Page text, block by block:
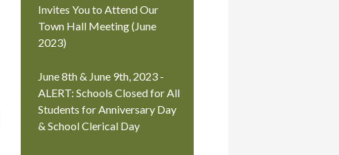
Invites You to Attend Our
Town Hall Meeting (June
2023)
June 8th & June 9th, 2023 -
ALERT: Schools Closed for All
Students for Anniversary Day
& School Clerical Day